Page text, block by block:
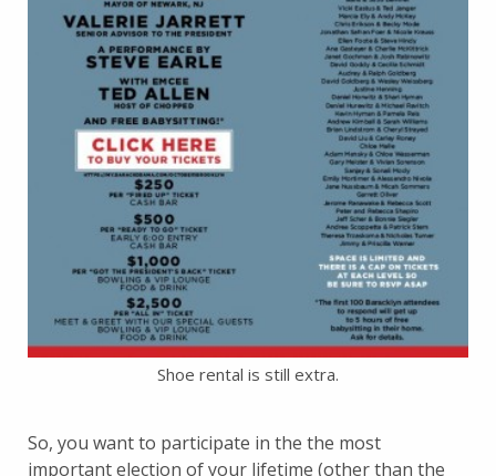
Shoe rental is still extra.
So, you want to participate in the the most
important election of your lifetime (other than the